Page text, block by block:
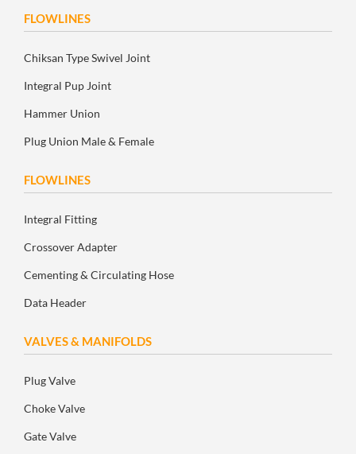
FLOWLINES
Chiksan Type Swivel Joint
Integral Pup Joint
Hammer Union
Plug Union Male & Female
FLOWLINES
Integral Fitting
Crossover Adapter
Cementing & Circulating Hose
Data Header
VALVES & MANIFOLDS
Plug Valve
Choke Valve
Gate Valve